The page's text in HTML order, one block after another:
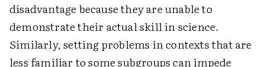
disadvantage because they are unable to
demonstrate their actual skill in science.
Similarly, setting problems in contexts that are
less familiar to some subgroups can impede